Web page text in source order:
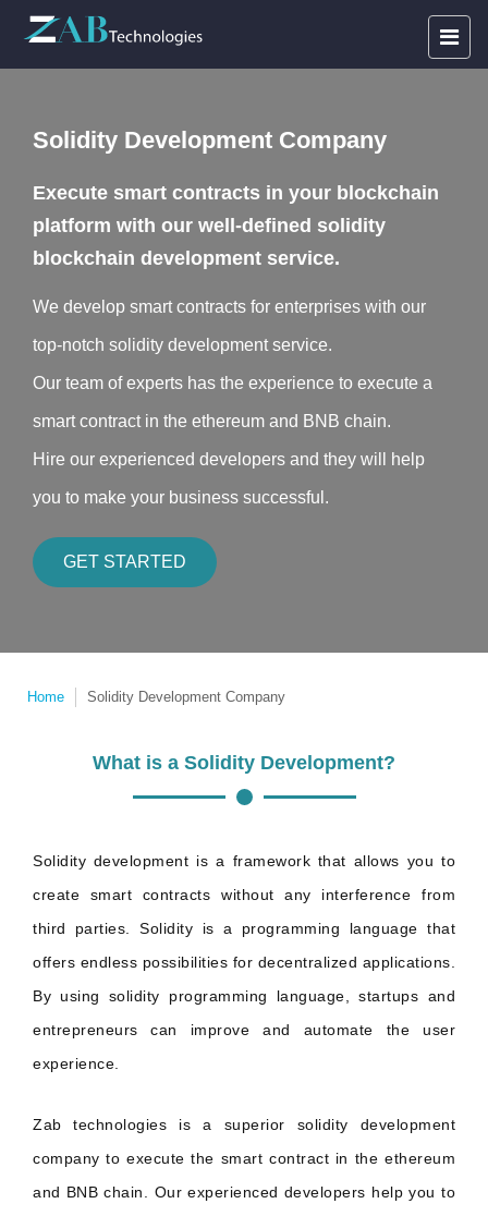
Solidity Development Company
Execute smart contracts in your blockchain
platform with our well-defined solidity
blockchain development service.
We develop smart contracts for enterprises with our
top-notch solidity development service.
Our team of experts has the experience to execute a
smart contract in the ethereum and BNB chain.
Hire our experienced developers and they will help
you to make your business successful.
GET STARTED
Home Solidity Development Company
What is a Solidity Development?
Solidity development is a framework that allows you to
create smart contracts without any interference from
third parties. Solidity is a programming language that
offers endless possibilities for decentralized applications.
By using solidity programming language, startups and
entrepreneurs can improve and automate the user
experience.
Zab technologies is a superior solidity development
company to execute the smart contract in the ethereum
and BNB chain. Our experienced developers help you to